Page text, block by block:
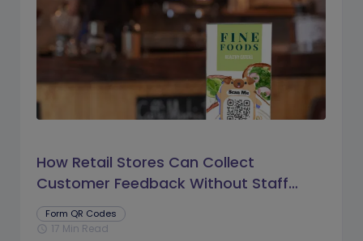
How Retail Stores Can Collect
Customer Feedback Without Staff
Prompts
Form QR Codes
schedule 17 Min Read